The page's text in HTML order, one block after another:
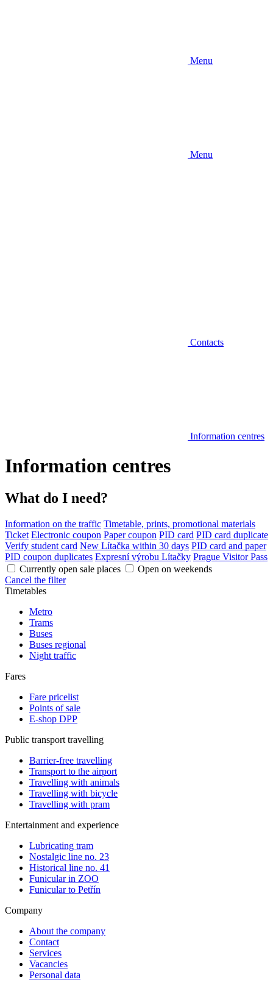
Menu
Menu
Contacts
Information centres
Information centres
What do I need?
Information on the traffic Timetable, prints, promotional materials
Ticket Electronic coupon Paper coupon PID card PID card duplicate
Verify student card New Lítačka within 30 days PID card and paper
PID coupon duplicates Expresní výrobu Lítačky Prague Visitor Pass
Currently open sale places
Open on weekends
Cancel the filter
Timetables
Metro
Trams
Buses
Buses regional
Night traffic
Fares
Fare pricelist
Points of sale
E-shop DPP
Public transport travelling
Barrier-free travelling
Transport to the airport
Travelling with animals
Travelling with bicycle
Travelling with pram
Entertainment and experience
Lubricating tram
Nostalgic line no. 23
Historical line no. 41
Funicular in ZOO
Funicular to Petřín
Company
About the company
Contact
Services
Vacancies
Personal data